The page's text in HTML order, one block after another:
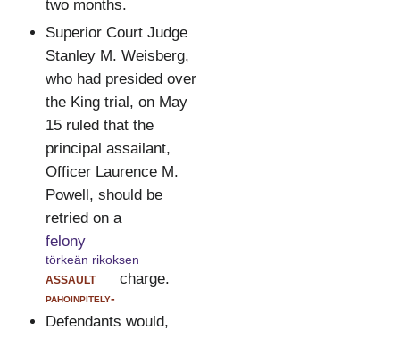
two months.
Superior Court Judge
Stanley M. Weisberg,
who had presided over
the King trial, on May
15 ruled that the
principal assailant,
Officer Laurence M.
Powell, should be
retried on a
felony
törkeän rikoksen
assault
pahoinpitely-
charge.
Defendants would,